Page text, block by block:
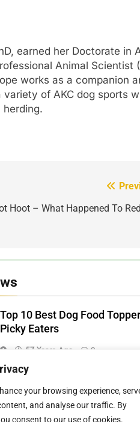
your browsing experience,
and analyse our traffic. By
consent to our use of cookies.
earned her Doctorate
Animal
works as a companion
variety of AKC dog sports
herding.
Hoot – What Happened To
Top 10 Best Dog Food
Picky Eaters
57 Years Ago 0
韓国発のONDAボディコンツ
ングとは？基本仕組みと他機
の違い •